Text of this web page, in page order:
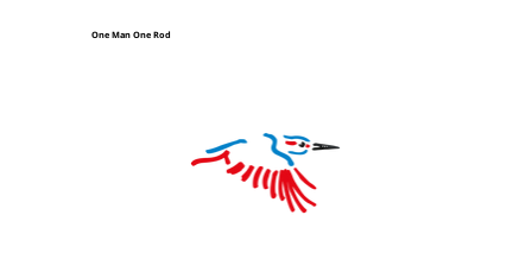
One Man One Rod